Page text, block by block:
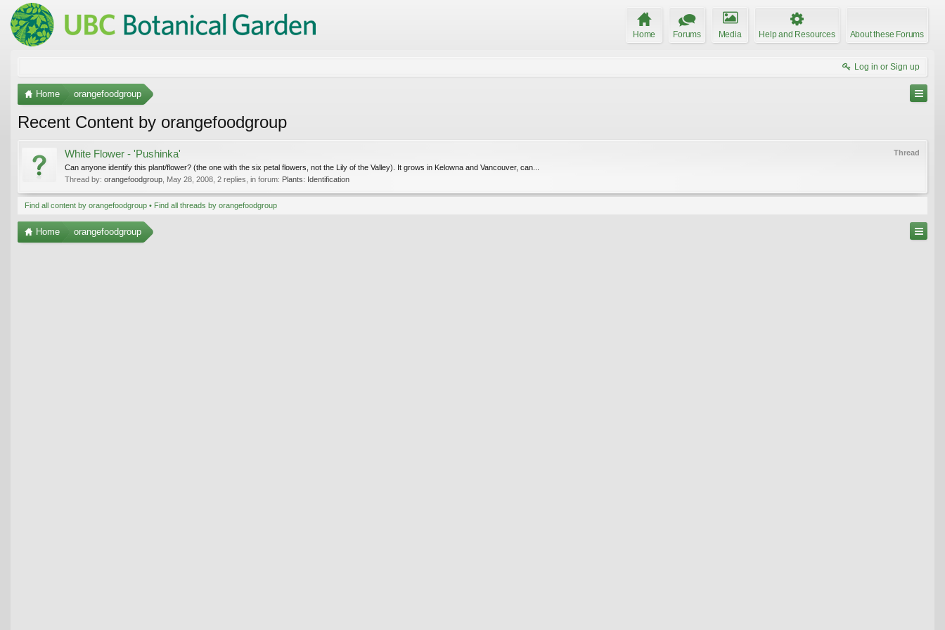
Home Forums Media Help and Resources About these Forums
Log in or Sign up
Home orangefoodgroup
Recent Content by orangefoodgroup
Thread
White Flower - 'Pushinka'
Can anyone identify this plant/flower? (the one with the six petal flowers, not the Lily of the Valley). It grows in Kelowna and Vancouver, can...
Thread by: orangefoodgroup May 28, 2008 , 2 replies, in forum: Plants: Identification
Find all content by orangefoodgroup Find all threads by orangefoodgroup
Home orangefoodgroup